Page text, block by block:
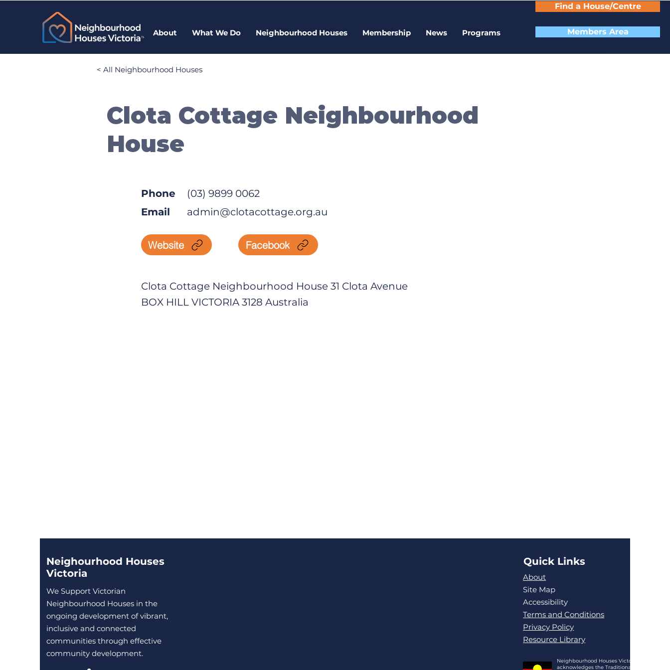
About What We Do Neighbourhood Houses Membership News Programs Members Area
Find a House/Centre
< All Neighbourhood Houses
Clota Cottage Neighbourhood
House
Phone
Email
(03) 9899 0062
admin@clotacottage.org.au
Website Facebook
Clota Cottage Neighbourhood House 31 Clota Avenue
BOX HILL VICTORIA 3128 Australia
Neighourhood Houses
Victoria
We Support Victorian
Neighbourhood Houses in the
ongoing development of vibrant,
inclusive and connected
communities through effective
community development.
Quick Links
About
Site Map
Accessibility
Terms and Conditions
Privacy Policy
Resource Library
Neighbourhood Houses Victoria
acknowledges the Traditional